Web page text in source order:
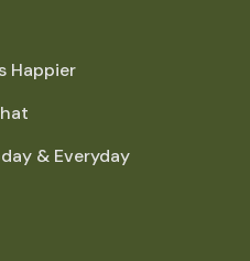
Happier
& Everyday